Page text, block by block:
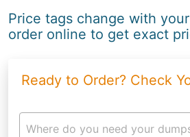
Price tags change with
order online to get exact
Ready to Order? Check
Where do you need your